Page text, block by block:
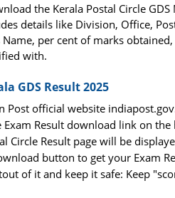
the Kerala Postal Circle
details like Division, Office,
per cent of marks
with.
GDS Result 2025
Post official website
Exam Result download link on the
Circle Result page will be
button to get your Exam
of it and keep it safe: Keep